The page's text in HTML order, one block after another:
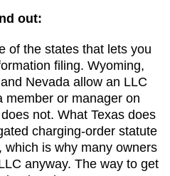
out:
of the states that lets you
filing. Wyoming,
Nevada allow an LLC
member or manager on
not. What Texas does
charging-order statute
which is why many owners
anyway. The way to get